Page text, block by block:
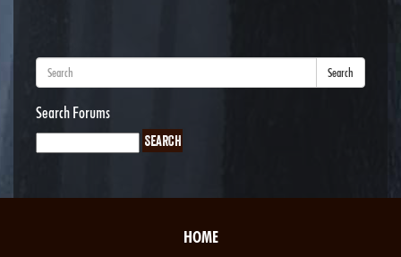
Search
Search Forums
HOME